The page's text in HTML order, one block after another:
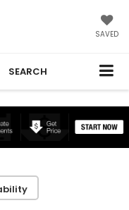
SAVED
SEARCH